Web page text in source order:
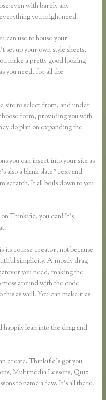
even with barely any
you might need.
can use to house your
set up your own style sheets,
make a pretty good looking
you need, for all the
site to select from, and under
form, providing you with
do plan on expanding the
you can insert into your site as
also a blank slate”Text and
scratch. It all boils down to you
Thinkific, you can! It’s
course creator, not because
simplicity. A mostly drag
you need, making the
around with the code
as well. You can make it as
lean into the drag and
create, Thinkific’s got you
Multimedia Lessons, Quiz
to name a few. It’s all there.